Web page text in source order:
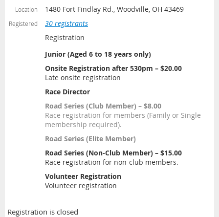
Location 1480 Fort Findlay Rd., Woodville, OH 43469
Registered
30 registrants
Registration
Junior (Aged 6 to 18 years only)
Onsite Registration after 530pm – $20.00
Late onsite registration
Race Director
Road Series (Club Member) – $8.00
Race registration for members (Family or Single
membership required).
Road Series (Elite Member)
Road Series (Non-Club Member) – $15.00
Race registration for non-club members.
Volunteer Registration
Volunteer registration
Registration is closed